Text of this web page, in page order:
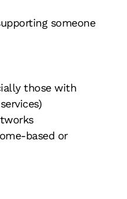
someone
those with
based or